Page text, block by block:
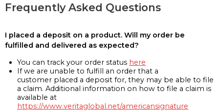
Frequently Asked Questions
I placed a deposit on a product. Will my order be
fulfilled and delivered as expected?
You can track your order status here
If we are unable to fulfill an order that a
customer placed a deposit for, they may be able to file
a claim. Additional information on how to file a claim is
available at
https://www.veritaglobal.net/americansignature